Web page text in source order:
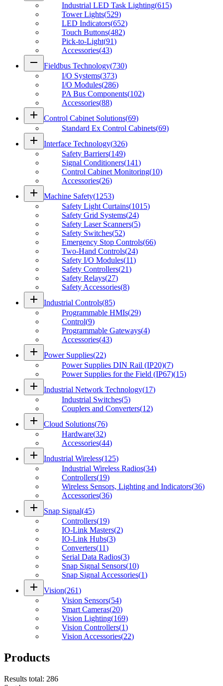
Industrial LED Task Lighting(615)
Tower Lights(529)
LED Indicators(652)
Touch Buttons(482)
Pick-to-Light(91)
Accessories(43)
remove Fieldbus Technology(730)
I/O Systems(373)
I/O Modules(286)
PA Bus Components(102)
Accessories(88)
add Control Cabinet Solutions(69)
Standard Ex Control Cabinets(69)
add Interface Technology(326)
Safety Barriers(149)
Signal Conditioners(141)
Control Cabinet Monitoring(10)
Accessories(26)
add Machine Safety(1253)
Safety Light Curtains(1015)
Safety Grid Systems(24)
Safety Laser Scanners(5)
Safety Switches(52)
Emergency Stop Controls(66)
Two-Hand Controls(24)
Safety I/O Modules(11)
Safety Controllers(21)
Safety Relays(27)
Safety Accessories(8)
add Industrial Controls(85)
Programmable HMIs(29)
Control(9)
Programmable Gateways(4)
Accessories(43)
add Power Supplies(22)
Power Supplies DIN Rail (IP20)(7)
Power Supplies for the Field (IP67)(15)
add Industrial Network Technology(17)
Industrial Switches(5)
Couplers and Converters(12)
add Cloud Solutions(76)
Hardware(32)
Accessories(44)
add Industrial Wireless(125)
Industrial Wireless Radios(34)
Controllers(19)
Wireless Sensors, Lighting and Indicators(36)
Accessories(36)
add Snap Signal(45)
Controllers(19)
IO-Link Masters(2)
IO-Link Hubs(3)
Converters(11)
Serial Data Radios(3)
Snap Signal Sensors(10)
Snap Signal Accessories(1)
add Vision(261)
Vision Sensors(54)
Smart Cameras(20)
Vision Lighting(169)
Vision Controllers(1)
Vision Accessories(22)
Products
Results total: 286